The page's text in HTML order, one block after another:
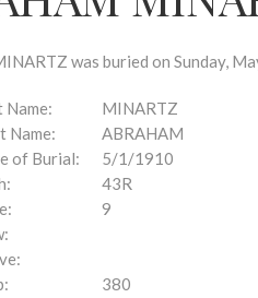
was buried on Sunday,
Name:
MINARTZ
Name:
ABRAHAM
of Burial:
5/1/1910
43R
9
380